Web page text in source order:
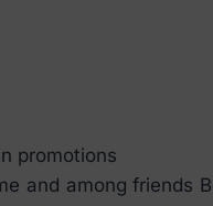
promotions
and among friends